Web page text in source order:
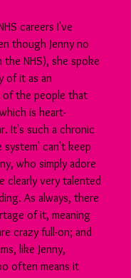
careers I've
though Jenny no
NHS), she spoke
of it as an
the people that
is heart-
It's such a chronic
system' can't keep
who simply adore
clearly very talented
As always, there
of it, meaning
crazy full-on; and
like Jenny,
often means it